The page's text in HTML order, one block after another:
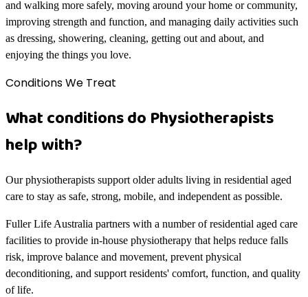
and walking more safely, moving around your home or community,
improving strength and function, and managing daily activities such
as dressing, showering, cleaning, getting out and about, and
enjoying the things you love.
Conditions We Treat
What conditions do Physiotherapists
help with?
Our physiotherapists support older adults living in residential aged
care to stay as safe, strong, mobile, and independent as possible.
Fuller Life Australia partners with a number of residential aged care
facilities to provide in-house physiotherapy that helps reduce falls
risk, improve balance and movement, prevent physical
deconditioning, and support residents' comfort, function, and quality
of life.